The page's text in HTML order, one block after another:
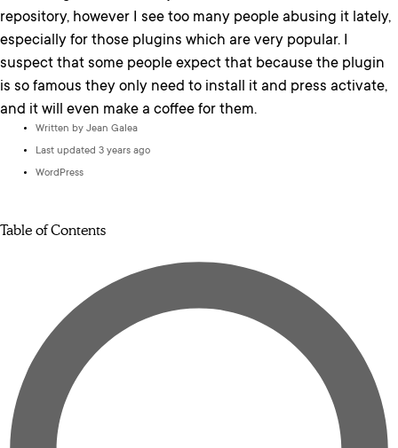
repository, however I see too many people abusing it lately,
especially for those plugins which are very popular. I
suspect that some people expect that because the plugin
is so famous they only need to install it and press activate,
and it will even make a coffee for them.
Written by Jean Galea
Last updated 3 years ago
WordPress
Table of Contents